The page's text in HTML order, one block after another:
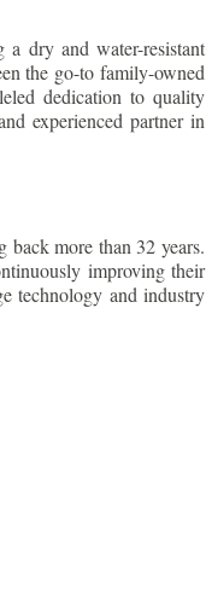
a dry and water-resistant
the go-to family-owned
dedication to quality
experienced partner in
back more than 32 years.
improving their
technology and industry